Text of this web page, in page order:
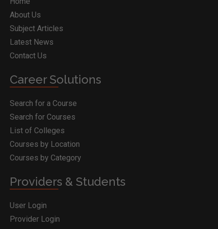
About Us
Subject Articles
Latest News
Contact Us
Career Solutions
Search for a Course
Search for Courses
List of Colleges
Courses by Location
Courses by Category
Providers & Students
User Login
Provider Login